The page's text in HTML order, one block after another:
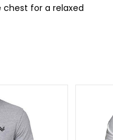
for a relaxed